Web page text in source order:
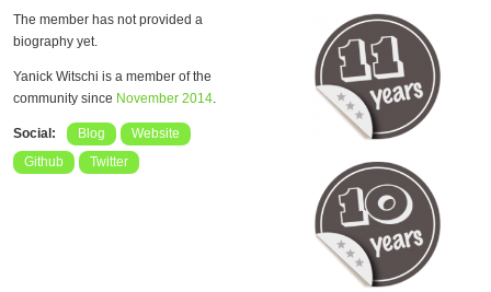
The member has not provided a
biography yet.
Yanick Witschi is a member of the
community since November 2014.
Social: Blog
Website
Github
Twitter